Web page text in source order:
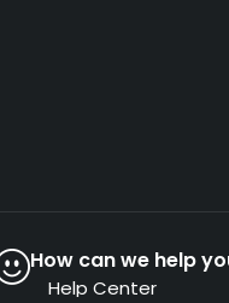
How can we help
Help Center